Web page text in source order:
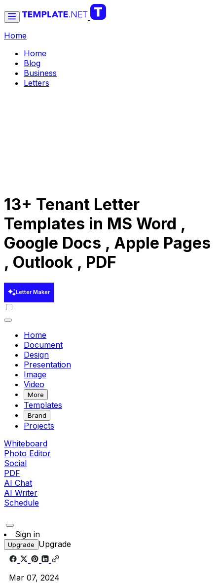
Home
Home
Blog
Business
Letters
13+ Tenant Letter
Templates in MS Word ,
Google Docs , Apple Pages
, Outlook , PDF
Letter Maker
Home
Document
Design
Presentation
Image
Video
More
Templates
Brand
Projects
Whiteboard
Photo Editor
Social
PDF
AI Chat
AI Writer
Schedule
Sign in
Upgrade Upgrade
Mar 07, 2024